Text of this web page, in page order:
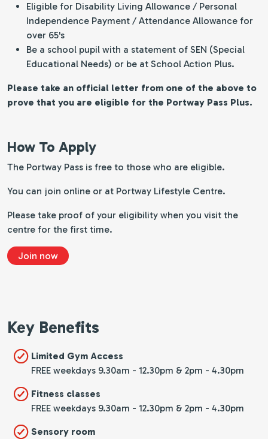
Eligible for Disability Living Allowance / Personal
Independence Payment / Attendance Allowance for
over 65's
Be a school pupil with a statement of SEN (Special
Educational Needs) or be at School Action Plus.
Please take an official letter from one of the above to
prove that you are eligible for the Portway Pass Plus.
How To Apply
The Portway Pass is free to those who are eligible.
You can join online or at Portway Lifestyle Centre.
Please take proof of your eligibility when you visit the
centre for the first time.
Join now
Key Benefits
Limited Gym Access
FREE weekdays 9.30am - 12.30pm & 2pm - 4.30pm
Fitness classes
FREE weekdays 9.30am - 12.30pm & 2pm - 4.30pm
Sensory room